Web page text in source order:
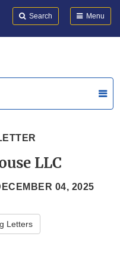
Search Menu
LLC
04, 2025
Letters